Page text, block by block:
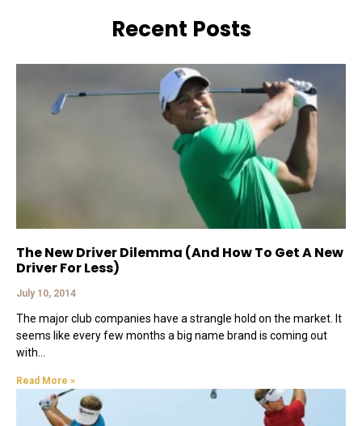
Recent Posts
The New Driver Dilemma (And How To Get A New
Driver For Less)
July 10, 2014
The major club companies have a strangle hold on the market. It
seems like every few months a big name brand is coming out
with
Read More »